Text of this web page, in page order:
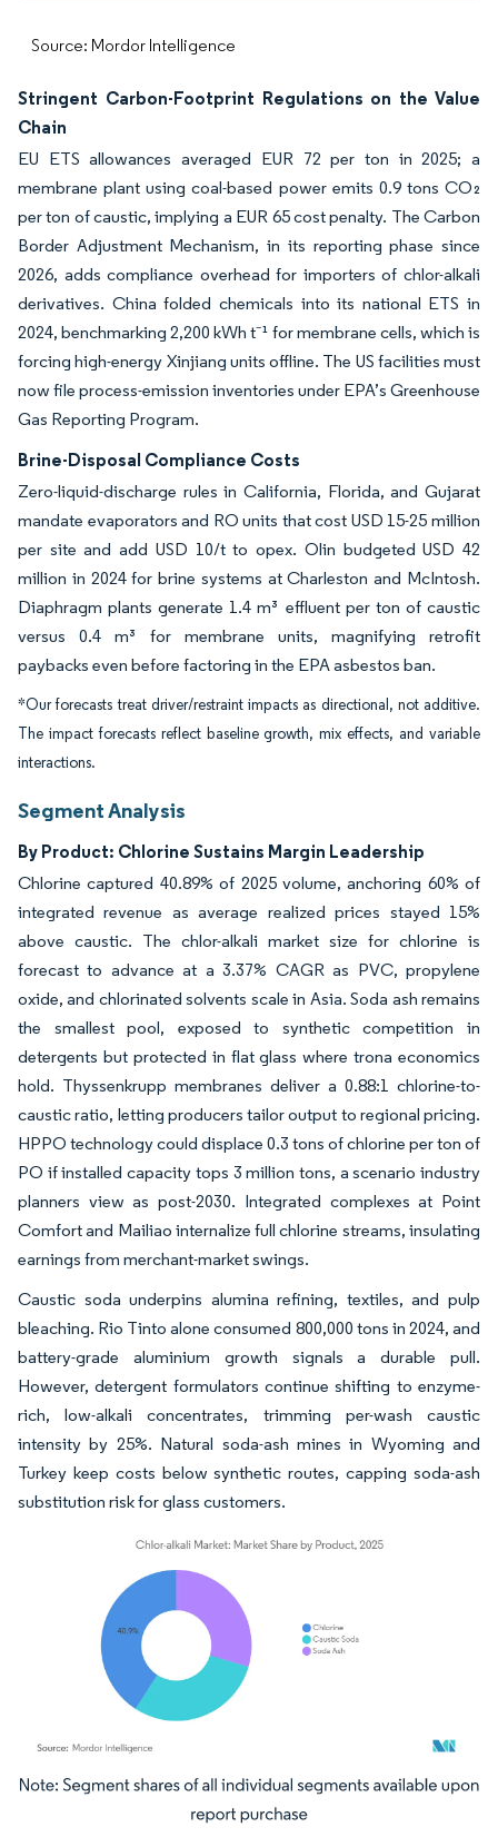
Source: Mordor Intelligence
Stringent Carbon-Footprint Regulations on the Value
Chain
EU ETS allowances averaged EUR 72 per ton in 2025; a
membrane plant using coal-based power emits 0.9 tons CO₂
per ton of caustic, implying a EUR 65 cost penalty. The Carbon
Border Adjustment Mechanism, in its reporting phase since
2026, adds compliance overhead for importers of chlor-alkali
derivatives. China folded chemicals into its national ETS in
2024, benchmarking 2,200 kWh t⁻¹ for membrane cells, which is
forcing high-energy Xinjiang units offline. The US facilities must
now file process-emission inventories under EPA’s Greenhouse
Gas Reporting Program.
Brine-Disposal Compliance Costs
Zero-liquid-discharge rules in California, Florida, and Gujarat
mandate evaporators and RO units that cost USD 15-25 million
per site and add USD 10/t to opex. Olin budgeted USD 42
million in 2024 for brine systems at Charleston and McIntosh.
Diaphragm plants generate 1.4 m³ effluent per ton of caustic
versus 0.4 m³ for membrane units, magnifying retrofit
paybacks even before factoring in the EPA asbestos ban.
*Our forecasts treat driver/restraint impacts as directional, not additive.
The impact forecasts reflect baseline growth, mix effects, and variable
interactions.
Segment Analysis
By Product: Chlorine Sustains Margin Leadership
Chlorine captured 40.89% of 2025 volume, anchoring 60% of
integrated revenue as average realized prices stayed 15%
above caustic. The chlor-alkali market size for chlorine is
forecast to advance at a 3.37% CAGR as PVC, propylene
oxide, and chlorinated solvents scale in Asia. Soda ash remains
the smallest pool, exposed to synthetic competition in
detergents but protected in flat glass where trona economics
hold. Thyssenkrupp membranes deliver a 0.88:1 chlorine-to-
caustic ratio, letting producers tailor output to regional pricing.
HPPO technology could displace 0.3 tons of chlorine per ton of
PO if installed capacity tops 3 million tons, a scenario industry
planners view as post-2030. Integrated complexes at Point
Comfort and Mailiao internalize full chlorine streams, insulating
earnings from merchant-market swings.
Caustic soda underpins alumina refining, textiles, and pulp
bleaching. Rio Tinto alone consumed 800,000 tons in 2024, and
battery-grade aluminium growth signals a durable pull.
However, detergent formulators continue shifting to enzyme-
rich, low-alkali concentrates, trimming per-wash caustic
intensity by 25%. Natural soda-ash mines in Wyoming and
Turkey keep costs below synthetic routes, capping soda-ash
substitution risk for glass customers.
Image © Mordor Intelligence. Reuse requires attribution under CC BY 4.0.